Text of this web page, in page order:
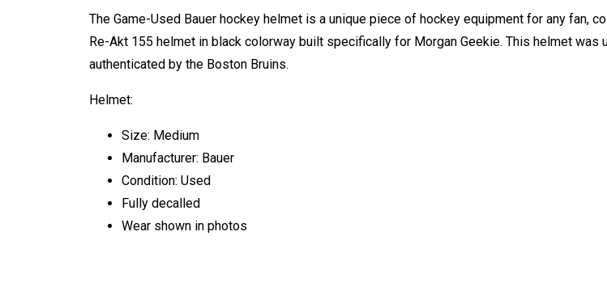
The Game-Used Bauer hockey helmet is a unique piece of hockey equipment for any fan,
Re-Akt 155 helmet in black colorway built specifically for Morgan Geekie. This helmet
authenticated by the Boston Bruins.
Helmet:
Size: Medium
Manufacturer: Bauer
Condition: Used
Fully decalled
Wear shown in photos